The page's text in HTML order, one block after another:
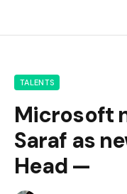
TALENTS
Microsoft
Saraf as
Head —